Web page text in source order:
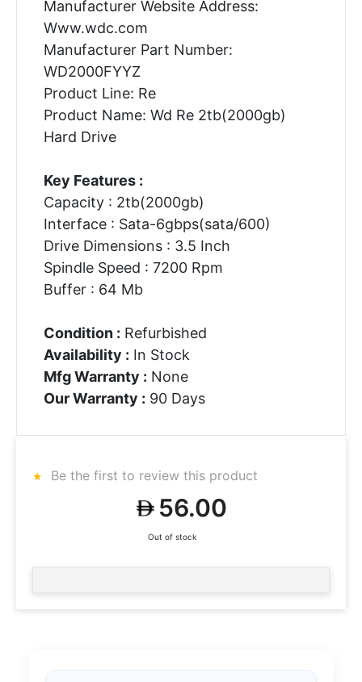
Manufacturer Website Address:
Www.wdc.com
Manufacturer Part Number:
WD2000FYYZ
Product Line: Re
Product Name: Wd Re 2tb(2000gb)
Hard Drive
Key Features :
Capacity : 2tb(2000gb)
Interface : Sata-6gbps(sata/600)
Drive Dimensions : 3.5 Inch
Spindle Speed : 7200 Rpm
Buffer : 64 Mb
Condition : Refurbished
Availability : In Stock
Mfg Warranty : None
Our Warranty : 90 Days
Be the first to review this product
56.00
Out of stock